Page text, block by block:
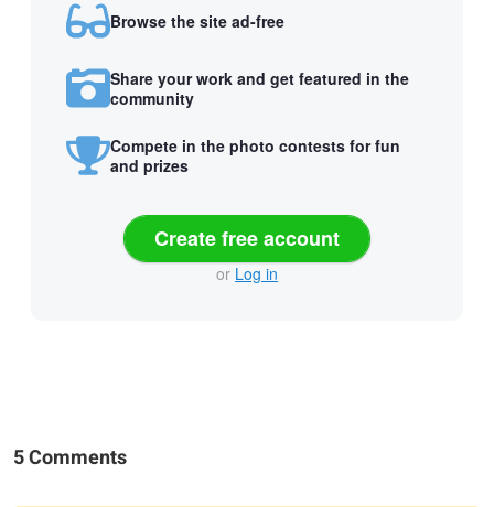
Browse the site ad-free
Share your work and get featured in the
community
Compete in the photo contests for fun
and prizes
Create free account
or Log in
5 Comments